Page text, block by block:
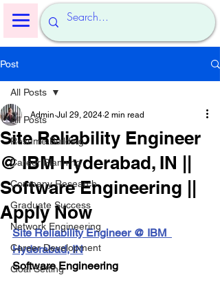
Post
All Posts
Resume Building
Career Planning
Company Research
Graduate Success
Network Engineering
Career Development
Goal Setting
All Posts
Site Reliability Engineer
@ IBM Hyderabad, IN ||
Software Engineering ||
Apply Now
Admin Jul 29, 2024 2 min read
Site Reliability Engineer @ IBM
Hyderabad, IN
Software Engineering